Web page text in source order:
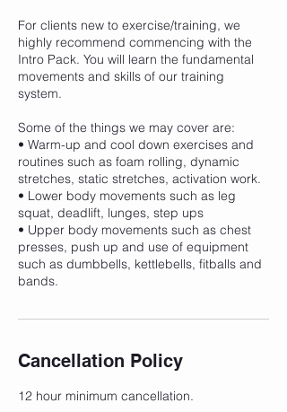
For clients new to exercise/training, we
highly recommend commencing with the
Intro Pack. You will learn the fundamental
movements and skills of our training
system.
Some of the things we may cover are:
• Warm-up and cool down exercises and
routines such as foam rolling, dynamic
stretches, static stretches, activation work.
• Lower body movements such as leg
squat, deadlift, lunges, step ups
• Upper body movements such as chest
presses, push up and use of equipment
such as dumbbells, kettlebells, fitballs and
bands.
Cancellation Policy
12 hour minimum cancellation.